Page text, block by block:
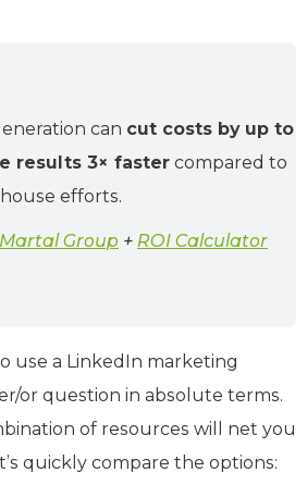
can cut costs by up to
results 3× faster compared to
efforts.
Martal Group + ROI Calculator
use a LinkedIn marketing
or question in absolute terms.
of resources will net you
quickly compare the options: